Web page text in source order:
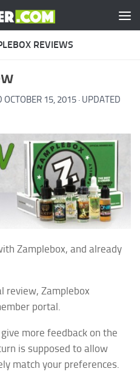
REVIEWS
OCTOBER 15, 2015 · UPDATED
Zamplebox, and already
review, Zamplebox
portal.
more feedback on the
is supposed to allow
match your preferences.